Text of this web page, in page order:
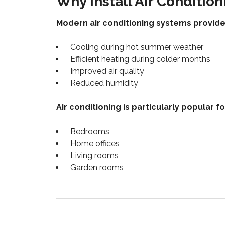
Modern air conditioning systems
Cooling during hot summer weather
Efficient heating during colder months
Improved air quality
Reduced humidity
Air conditioning is particularly popular
Bedrooms
Home offices
Living rooms
Garden rooms